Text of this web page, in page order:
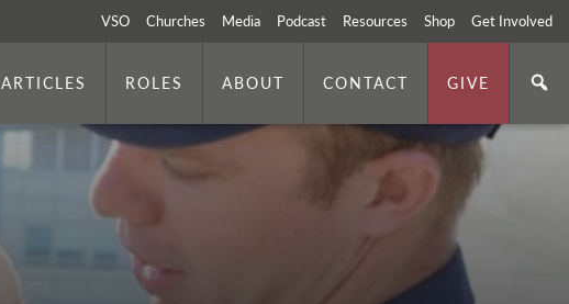
VSO Churches Media Podcast Resources Shop Get Involved
ARTICLES ROLES ABOUT CONTACT GIVE